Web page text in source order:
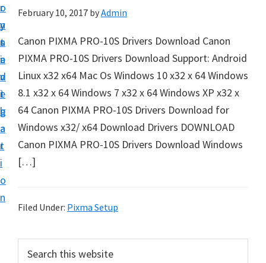
r
y
n
a
v
i
g
a
t
i
o
n
o
n
t
e
n
t
r
y
s
i
d
e
b
a
r
l
y
s
e
t
u
p
y
o
u
C
n
February 10, 2017 byAdmin
Canon PIXMA PRO-10S Drivers Download Canon
PIXMA PRO-10S Drivers Download Support: Android
Linux x32 x64 Mac Os Windows 10 x32 x 64 Windows
8.1 x32 x 64 Windows 7 x32 x 64 Windows XP x32 x
64 Canon PIXMA PRO-10S Drivers Download for
Windows x32/ x64 Download Drivers DOWNLOAD
Canon PIXMA PRO-10S Drivers Download Windows
[…]
Filed Under: Pixma Setup